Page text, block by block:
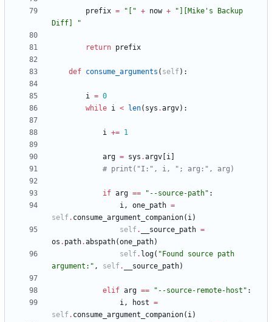
prefix = " " + now + " ][Mike ' s Backup
Diff]
"
return prefix
def consume_arguments ( self) :
i = 0
while i < len( sys .argv) :
i += 1
arg = sys .argv i
# print("I:", i, "; arg:", arg)
if arg == " --source-path" :
i, one_path =
self. consume_argument_companion( i)
self. __source_path =
os . path.abspath(one_path)
self. log( " Found source path
argument: " , self. __source_path)
elif arg == " --source-remote-host " :
i, host =
self. consume_argument_companion( i)